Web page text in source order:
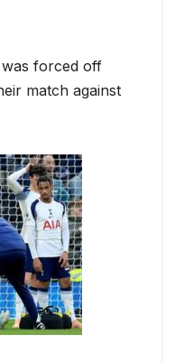
forced off
match against